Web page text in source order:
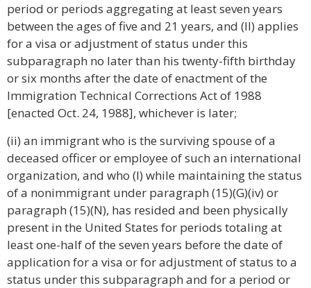
period or periods aggregating at least seven years
between the ages of five and 21 years, and (II) applies
for a visa or adjustment of status under this
subparagraph no later than his twenty-fifth birthday
or six months after the date of enactment of the
Immigration Technical Corrections Act of 1988
[enacted Oct. 24, 1988], whichever is later;
(ii) an immigrant who is the surviving spouse of a
deceased officer or employee of such an international
organization, and who (I) while maintaining the status
of a nonimmigrant under paragraph (15)(G)(iv) or
paragraph (15)(N), has resided and been physically
present in the United States for periods totaling at
least one-half of the seven years before the date of
application for a visa or for adjustment of status to a
status under this subparagraph and for a period or